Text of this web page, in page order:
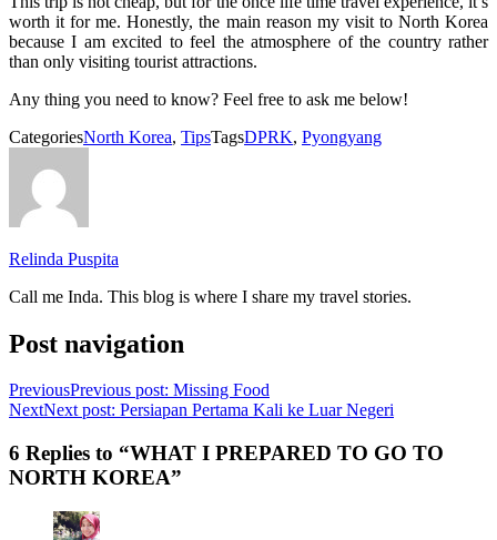
worth it for me. Honestly, the main reason my visit to North Korea
because I am excited to feel the atmosphere of the country rather
than only visiting tourist attractions.
Any thing you need to know? Feel free to ask me below!
CategoriesNorth Korea, TipsTagsDPRK, Pyongyang
Relinda Puspita
Call me Inda. This blog is where I share my travel stories.
Post navigation
PreviousPrevious post: Missing Food
NextNext post: Persiapan Pertama Kali ke Luar Negeri
6 Replies to “WHAT I PREPARED TO GO TO
NORTH KOREA”